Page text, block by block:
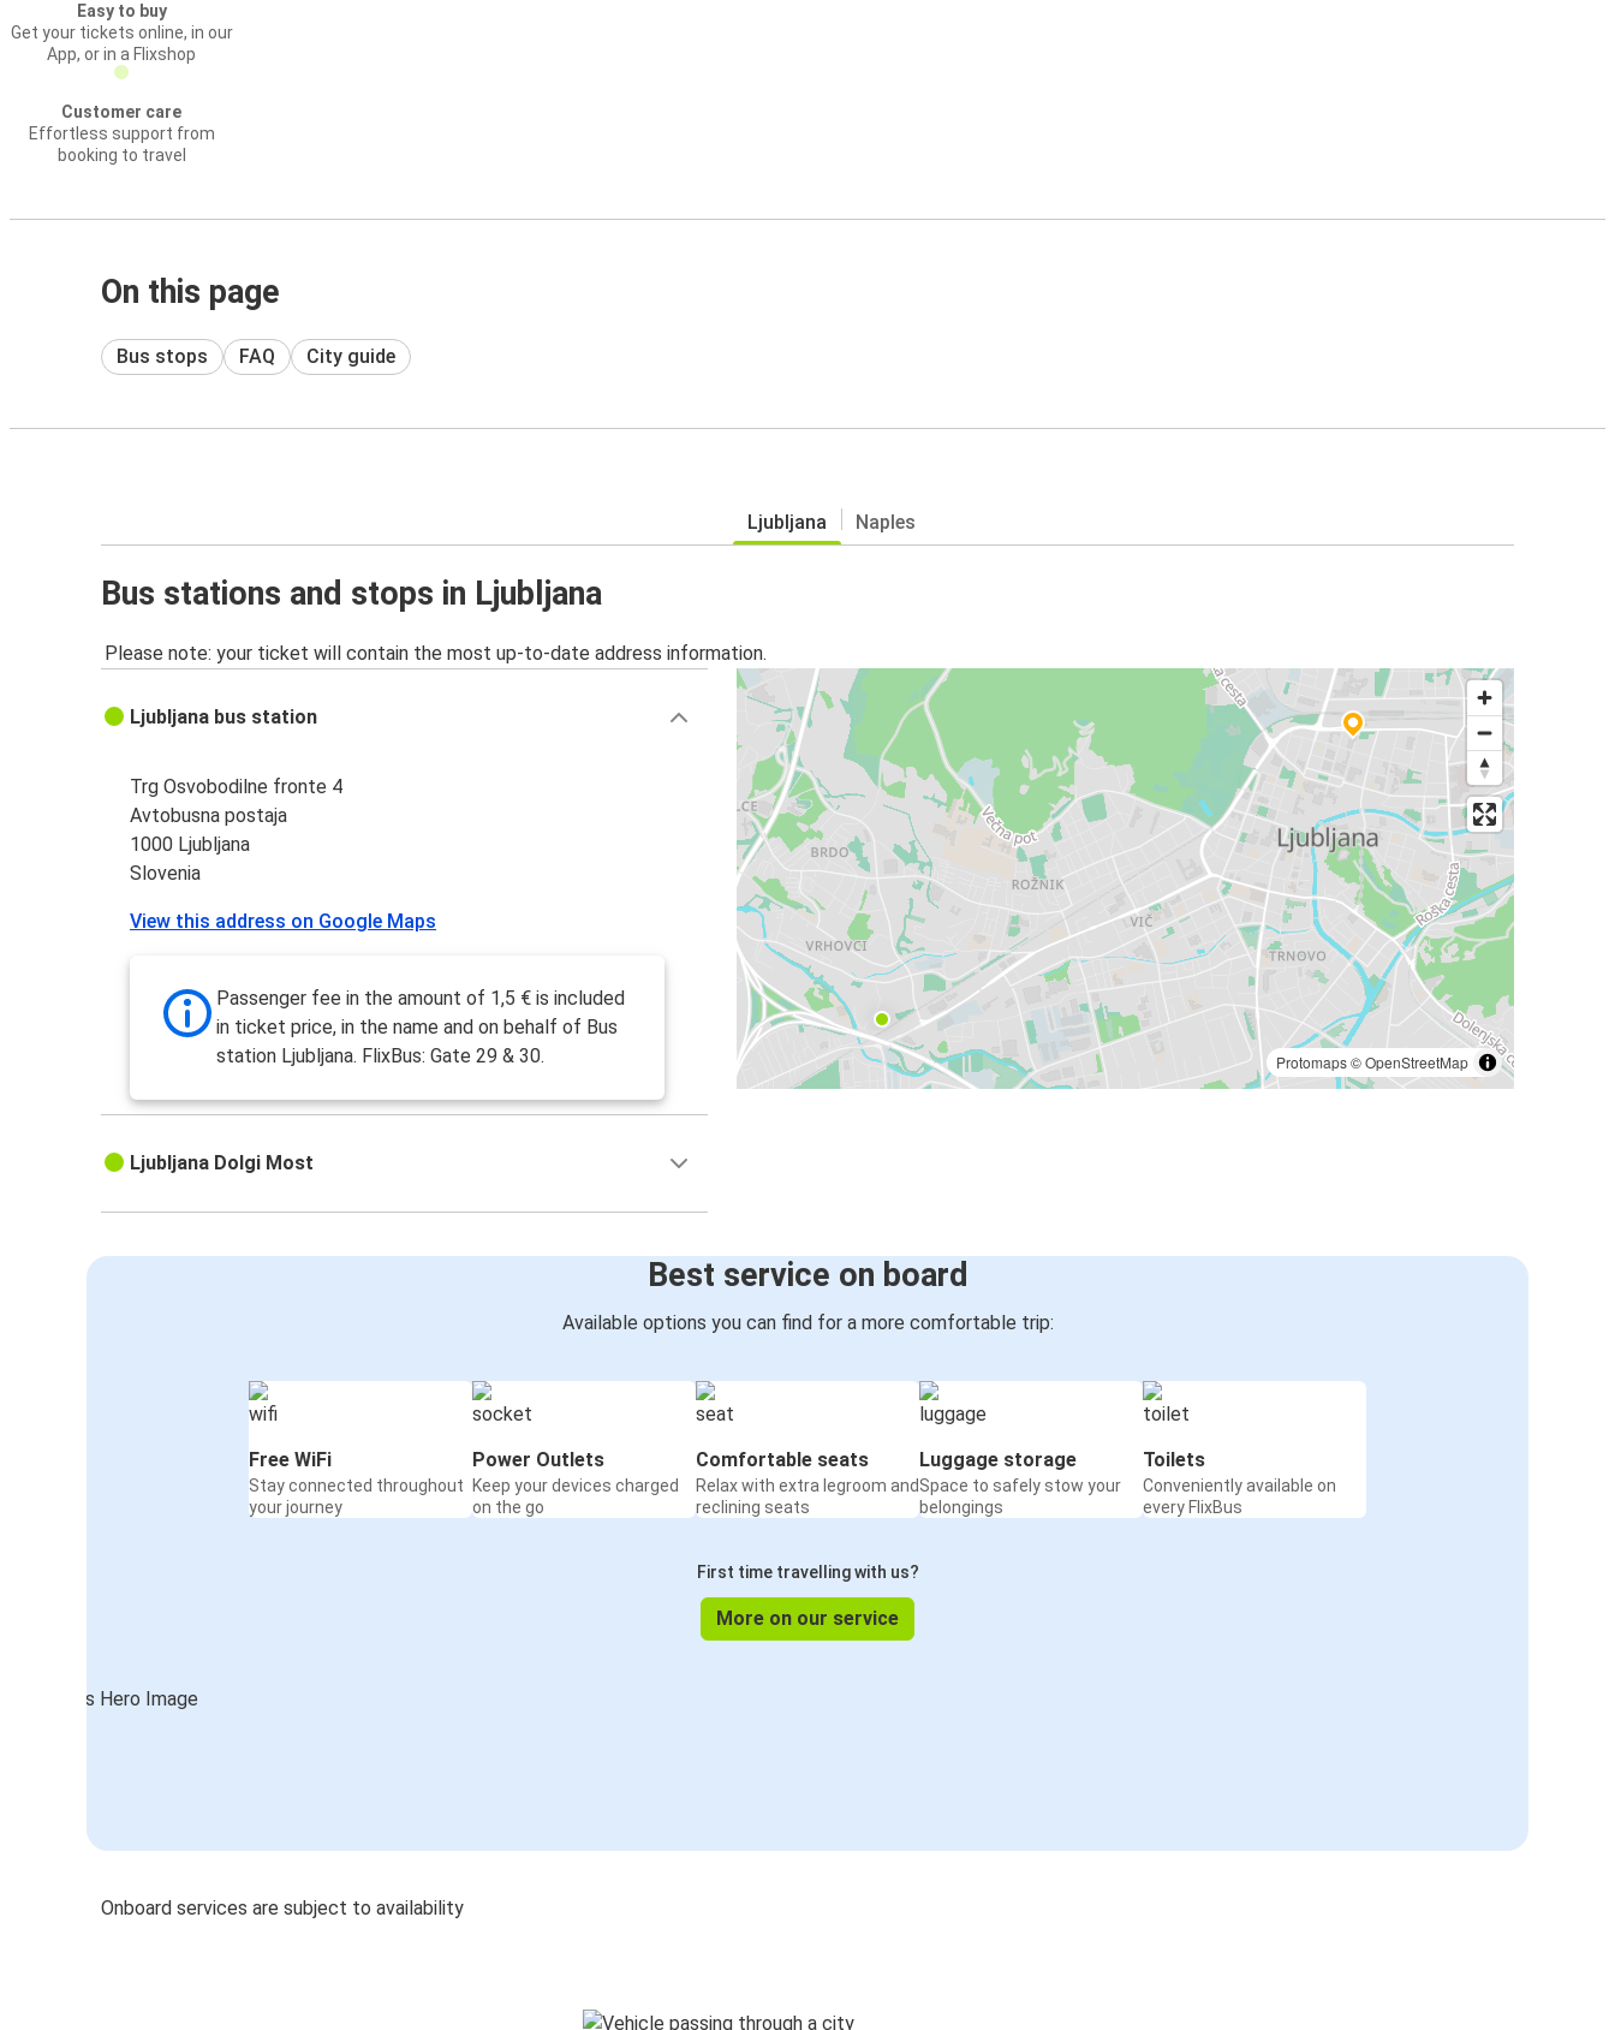
Easy to buy
Get your tickets online, in our
App, or in a Flixshop
Customer care
Effortless support from
booking to travel
On this page
Bus stops FAQ City guide
Ljubljana Naples
Bus stations and stops in Ljubljana
Please note: your ticket will contain the most up-to-date address information.
Protomaps©OpenStreetMap
Ljubljana bus station
Trg Osvobodilne fronte 4
Avtobusna postaja
1000 Ljubljana
Slovenia
View this address on Google Maps
Passenger fee in the amount of 1,5 € is included
in ticket price, in the name and on behalf of Bus
station Ljubljana. FlixBus: Gate 29 & 30.
Ljubljana Dolgi Most
Best service on board
Available options you can find for a more comfortable trip:
Free WiFi
Stay connected throughout
your journey
Power Outlets
Keep your devices charged
on the go
Comfortable seats
Relax with extra legroom and
reclining seats
Luggage storage
Space to safely stow your
belongings
Toilets
Conveniently available on
every FlixBus
First time travelling with us?
More on our service
Onboard services are subject to availability